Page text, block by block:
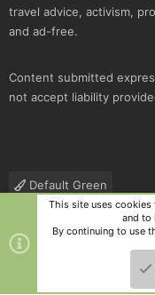
travel advice, activism,
and ad-free.
Content submitted
not accept liability
Default Green
Contact us
Terms and
Community platform by
and add-ons by
This site uses cookies
and to
By continuing to use